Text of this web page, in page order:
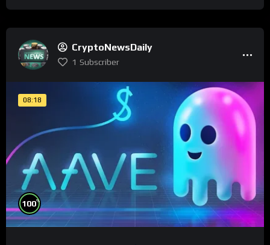
CryptoNewsDaily
1 Subscriber
08:18
100%